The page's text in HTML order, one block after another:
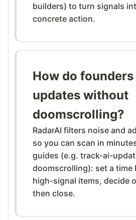
builders) to turn signals
concrete action.
How do
updates without
doomscrolling?
RadarAI filters noise and
so you can scan in
guides (e.g. track-ai-
doomscrolling): set a time
high-signal items, decide
then close.